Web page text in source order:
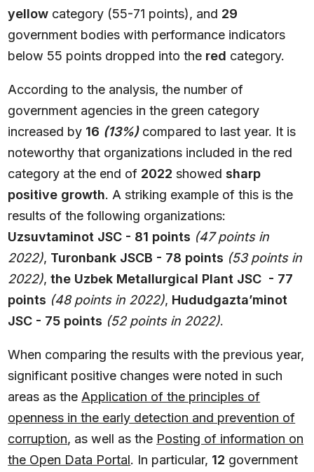
yellow category (55-71 points), and 29
government bodies with performance indicators
below 55 points dropped into the red category.
According to the analysis, the number of
government agencies in the green category
increased by 16 (13%)compared to last year. It is
noteworthy that organizations included in the red
category at the end of 2022 showedsharp
positive growth. A striking example of this is the
results of the following organizations:
Uzsuvtaminot JSC - 81 points (47 points in
2022), Turonbank JSCB - 78 points (53 points in
2022),the Uzbek Metallurgical Plant JSC - 77
points (48 points in 2022), Hududgazta’minot
JSC - 75 points (52 points in 2022).
When comparing the results with the previous year,
significant positive changes were noted in such
areas as the Application of the principles of
openness in the early detection and prevention of
corruption, as well as the Posting of information on
the Open Data Portal. In particular, 12 government